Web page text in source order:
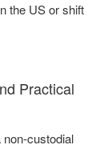
the US or shift
Practical
non-custodial